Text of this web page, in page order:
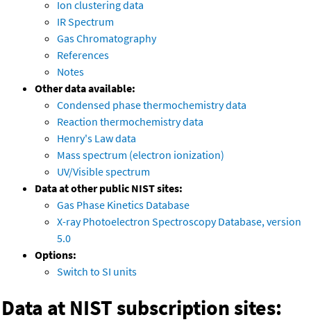
Ion clustering data
IR Spectrum
Gas Chromatography
References
Notes
Other data available:
Condensed phase thermochemistry data
Reaction thermochemistry data
Henry's Law data
Mass spectrum (electron ionization)
UV/Visible spectrum
Data at other public NIST sites:
Gas Phase Kinetics Database
X-ray Photoelectron Spectroscopy Database, version
5.0
Options:
Switch to SI units
Data at NIST subscription sites: